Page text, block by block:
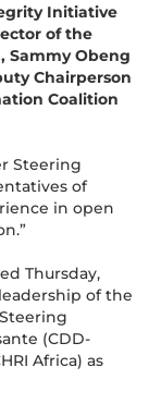
Initiative
of the
Sammy Obeng
Chairperson
Coalition
Steering
of
in open
Thursday,
of the
(CDD-
Africa) as